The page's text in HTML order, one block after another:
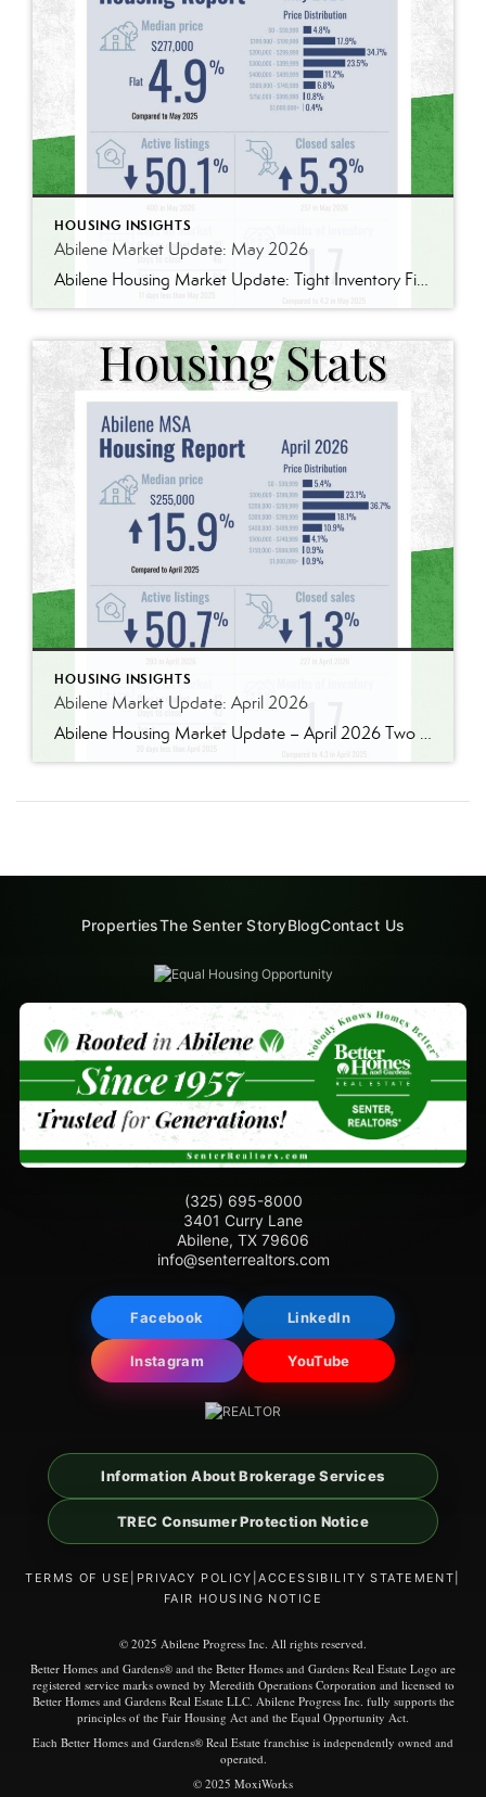
HOUSING INSIGHTS
Abilene Market Update: May 2026
Abilene Housing Market Update: Tight Inventory Finally Pushes Prices Higher One thing I’ve learned over the years is that housing markets are rarely as simple as they seem. The latest numbers from the Abilene MSA tell an interesting story. The median home price reached $277,000 in May, up 4.9% from May 2025. We’ve seen larger […]
HOUSING INSIGHTS
Abilene Market Update: April 2026
Abilene Housing Market Update – April 2026 Two Markets. Two Very Different Stories. If you’re trying to understand the Abilene housing market right now, the biggest mistake you can make is assuming all price ranges are behaving the same way. They absolutely are not. National headlines continue to talk about slower housing activity, affordability pressure, […]
PropertiesThe Senter StoryBlogContact Us
(325) 695-8000
3401 Curry Lane
Abilene, TX 79606
info@senterrealtors.com
Facebook LinkedIn
Instagram YouTube
Information About Brokerage Services
TREC Consumer Protection Notice
TERMS OF USE PRIVACY POLICY |ACCESSIBILITY STATEMENT
FAIR HOUSING NOTICE
© 2025 Abilene Progress Inc. All rights reserved.
Better Homes and Gardens® and the Better Homes and Gardens Real Estate Logo are
registered service marks owned by Meredith Operations Corporation and licensed to
Better Homes and Gardens Real Estate LLC. Abilene Progress Inc. fully supports the
principles of the Fair Housing Act and the Equal Opportunity Act.
Each Better Homes and Gardens® Real Estate franchise is independently owned and
operated.
© 2025 MoxiWorks